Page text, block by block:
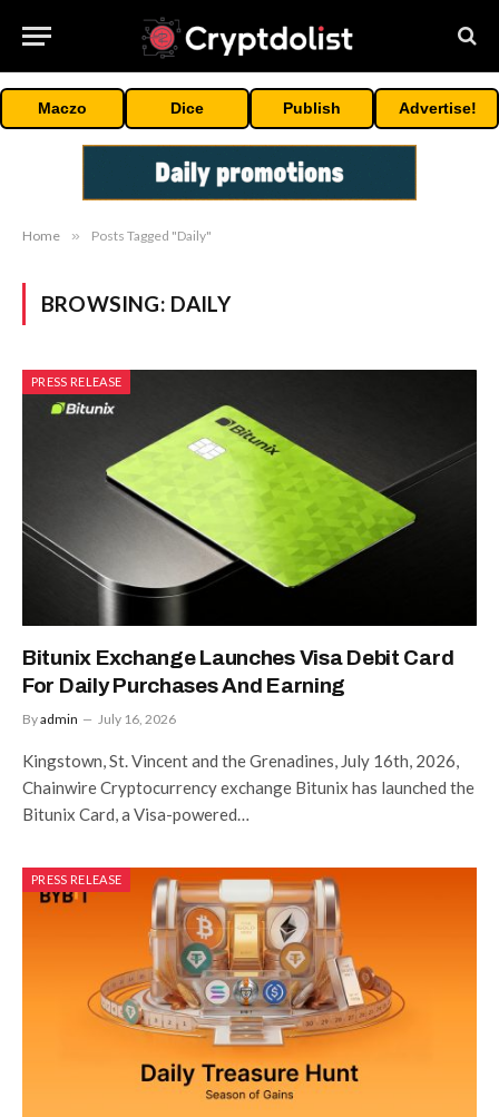
Maczo Dice Publish Advertise!
Home » Posts Tagged "Daily"
BROWSING: DAILY
PRESS RELEASE
Bitunix Exchange Launches Visa Debit Card
For Daily Purchases And Earning
Byadmin July 16, 2026
Kingstown, St. Vincent and the Grenadines, July 16th, 2026,
Chainwire Cryptocurrency exchange Bitunix has launched the
Bitunix Card, a Visa-powered…
PRESS RELEASE